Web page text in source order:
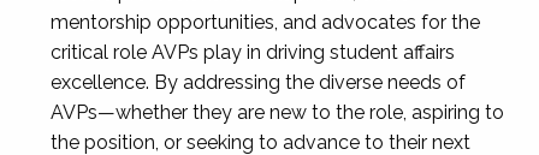
mentorship opportunities, and advocates for the
critical role AVPs play in driving student affairs
excellence. By addressing the diverse needs of
AVPs—whether they are new to the role, aspiring to
the position, or seeking to advance to their next